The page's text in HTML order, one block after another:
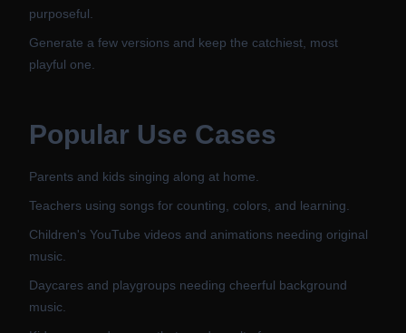
purposeful.
Generate a few versions and keep the catchiest, most
playful one.
Popular Use Cases
Parents and kids singing along at home.
Teachers using songs for counting, colors, and learning.
Children's YouTube videos and animations needing original
music.
Daycares and playgroups needing cheerful background
music.